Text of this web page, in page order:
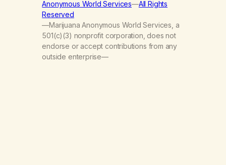
Anonymous World Services—All Rights
Reserved
—Marijuana Anonymous World Services, a
501(c)(3) nonprofit corporation, does not
endorse or accept contributions from any
outside enterprise—